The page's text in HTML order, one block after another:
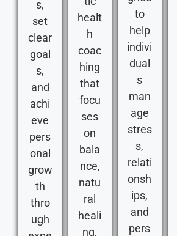
s,
set
clear
goal
s,
and
achi
eve
pers
onal
grow
th
thro
ugh
healt
h
coac
hing
that
focu
ses
on
bala
nce,
natu
ral
heali
ng,
to
help
indivi
dual
s
man
age
stres
s,
relati
onsh
ips,
and
pers